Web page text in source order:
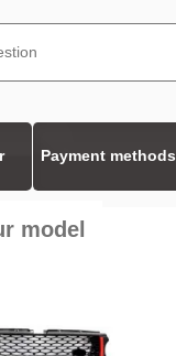
Payment methods
model